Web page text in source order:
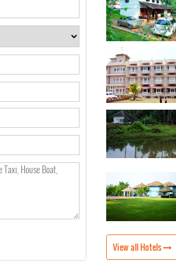
View all Hotels